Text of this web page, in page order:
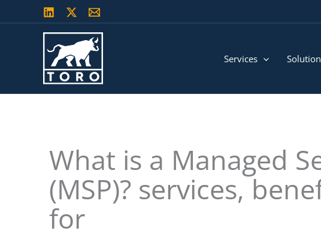
to
Services
What is a Managed
(MSP)? services,
for